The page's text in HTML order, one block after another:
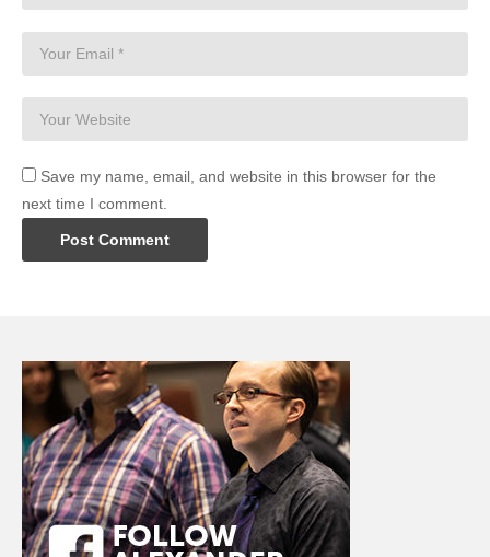
Save my name, email, and website in this browser for the
next time I comment.